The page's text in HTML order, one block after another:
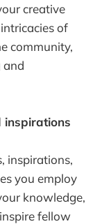
creative
of
community,
and
inspirations
inspirations,
you employ
knowledge,
fellow